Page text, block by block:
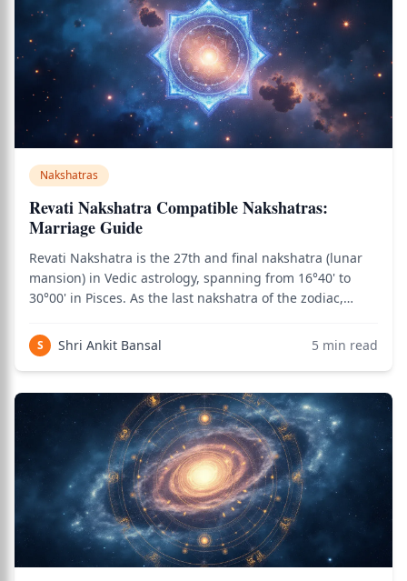
Nakshatras
Revati Nakshatra Compatible Nakshatras:
Marriage Guide
Revati Nakshatra is the 27th and final nakshatra (lunar
mansion) in Vedic astrology, spanning from 16°40' to
30°00' in Pisces. As the last nakshatra of the zodiac,
spiritual depth, and the wisdom that comes from having
traversed all the previo
S Shri Ankit Bansal 5 min read